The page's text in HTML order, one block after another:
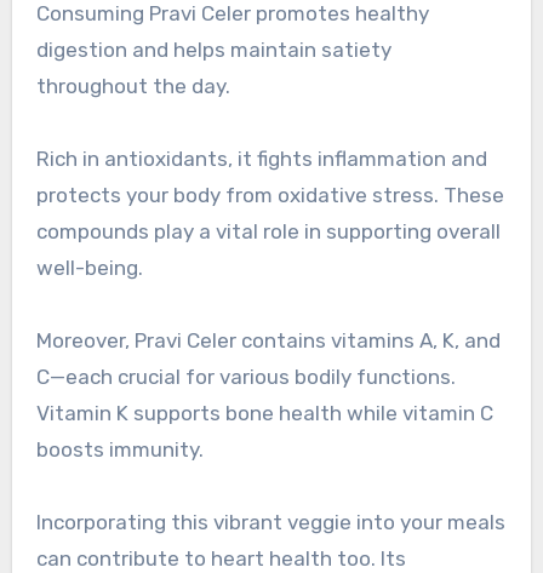
Consuming Pravi Celer promotes healthy
digestion and helps maintain satiety
throughout the day.
Rich in antioxidants, it fights inflammation and
protects your body from oxidative stress. These
compounds play a vital role in supporting overall
well-being.
Moreover, Pravi Celer contains vitamins A, K, and
C—each crucial for various bodily functions.
Vitamin K supports bone health while vitamin C
boosts immunity.
Incorporating this vibrant veggie into your meals
can contribute to heart health too. Its